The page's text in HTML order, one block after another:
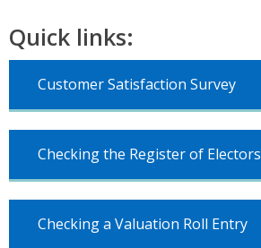
Quick links:
Customer Satisfaction Survey
Checking the Register of Electors
Checking a Valuation Roll Entry